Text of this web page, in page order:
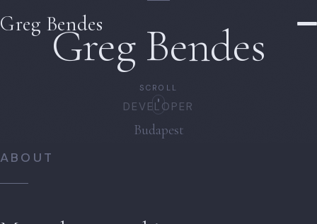
Greg BendesGreg Bendes
PHOTOGRAPHER
Budapest
SCROLL
ABOUT